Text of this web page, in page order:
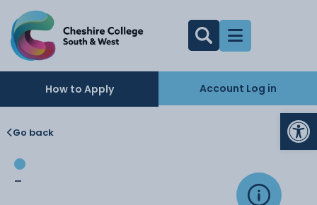
How to Apply Account Log in
Go back
-